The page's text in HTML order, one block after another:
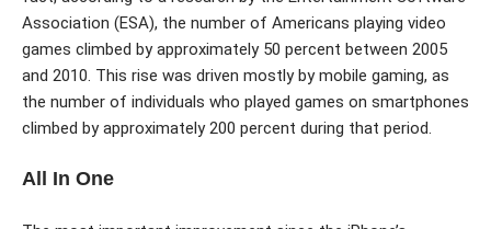
Association (ESA), the number of Americans playing video
games climbed by approximately 50 percent between 2005
and 2010. This rise was driven mostly by mobile gaming, as
the number of individuals who played games on smartphones
climbed by approximately 200 percent during that period.
All In One